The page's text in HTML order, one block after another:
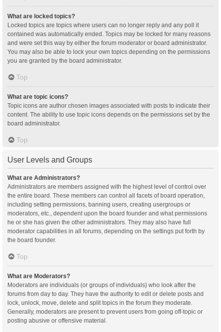
What are locked topics?
Locked topics are topics where users can no longer reply and any poll it
contained was automatically ended. Topics may be locked for many reasons
and were set this way by either the forum moderator or board administrator.
You may also be able to lock your own topics depending on the permissions
you are granted by the board administrator.
Top
What are topic icons?
Topic icons are author chosen images associated with posts to indicate their
content. The ability to use topic icons depends on the permissions set by the
board administrator.
Top
User Levels and Groups
What are Administrators?
Administrators are members assigned with the highest level of control over
the entire board. These members can control all facets of board operation,
including setting permissions, banning users, creating usergroups or
moderators, etc., dependent upon the board founder and what permissions
he or she has given the other administrators. They may also have full
moderator capabilities in all forums, depending on the settings put forth by
the board founder.
Top
What are Moderators?
Moderators are individuals (or groups of individuals) who look after the
forums from day to day. They have the authority to edit or delete posts and
lock, unlock, move, delete and split topics in the forum they moderate.
Generally, moderators are present to prevent users from going off-topic or
posting abusive or offensive material.